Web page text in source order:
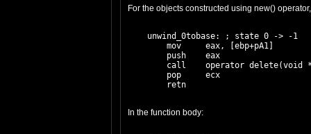
For the objects constructed using new()
    unwind_0tobase: ; state 0 -> -1
        mov     eax, [ebp+pA1]
        push    eax
call    operator delete(void
        pop     ecx
In the function body: